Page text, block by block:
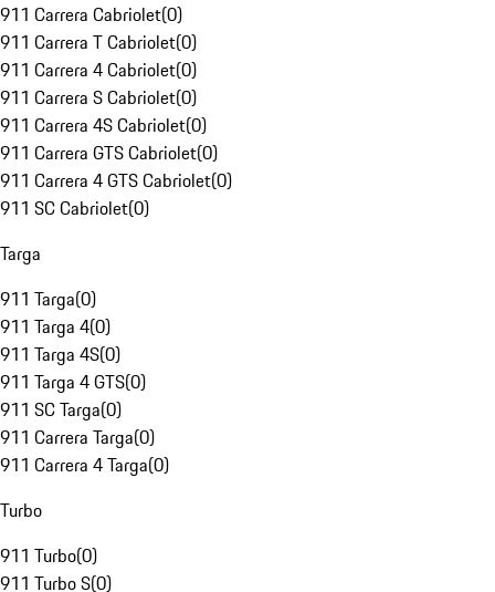
911 Carrera Cabriolet(0)
911 Carrera T Cabriolet(0)
911 Carrera 4 Cabriolet(0)
911 Carrera S Cabriolet(0)
911 Carrera 4S Cabriolet(0)
911 Carrera GTS Cabriolet(0)
911 Carrera 4 GTS Cabriolet(0)
911 SC Cabriolet(0)
Targa
911 Targa(0)
911 Targa 4(0)
911 Targa 4S(0)
911 Targa 4 GTS(0)
911 SC Targa(0)
911 Carrera Targa(0)
911 Carrera 4 Targa(0)
Turbo
911 Turbo(0)
911 Turbo S(0)